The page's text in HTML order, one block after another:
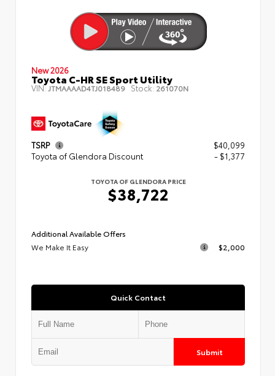
New 2026
Toyota C-HR SE Sport Utility
VIN:JTMAAAAD4TJ018489 Stock: 261070N
TSRP
$40,099
Toyota of Glendora Discount
- $1,377
TOYOTA OF GLENDORA PRICE
$38,722
Additional Available Offers
We Make It Easy
$2,000
Quick Contact
Submit